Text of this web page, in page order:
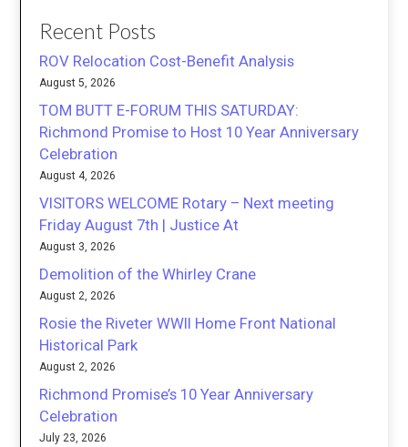
Recent Posts
ROV Relocation Cost-Benefit Analysis
August 5, 2026
TOM BUTT E-FORUM THIS SATURDAY:
Richmond Promise to Host 10 Year Anniversary
Celebration
August 4, 2026
VISITORS WELCOME Rotary – Next meeting
Friday August 7th | Justice At
August 3, 2026
Demolition of the Whirley Crane
August 2, 2026
Rosie the Riveter WWII Home Front National
Historical Park
August 2, 2026
Richmond Promise’s 10 Year Anniversary
Celebration
July 23, 2026